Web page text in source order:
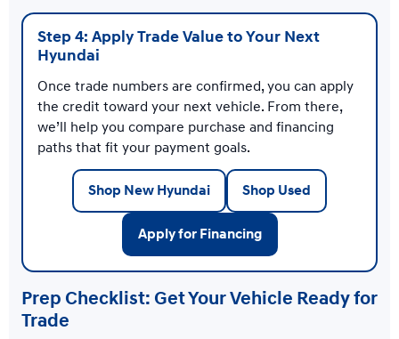
Step 4: Apply Trade Value to Your Next
Hyundai
Once trade numbers are confirmed, you can apply
the credit toward your next vehicle. From there,
we’ll help you compare purchase and financing
paths that fit your payment goals.
Shop New Hyundai Shop Used
Apply for Financing
Prep Checklist: Get Your Vehicle Ready for
Trade